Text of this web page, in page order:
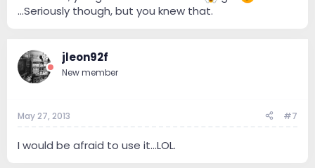
...Seriously though, but you knew that.
jleon92f
New member
May 27, 2013 #7
I would be afraid to use it...LOL.